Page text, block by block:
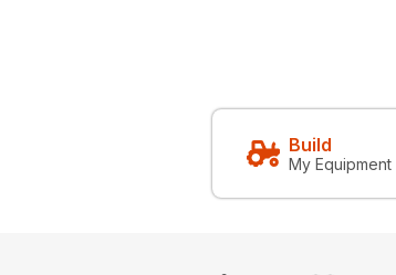
Build
My Equipment